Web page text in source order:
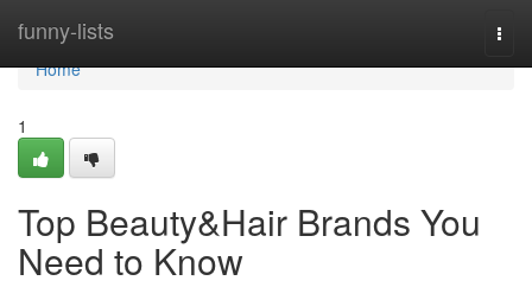
funny-lists
Home
Home
1
Top Beauty&Hair Brands You
Need to Know